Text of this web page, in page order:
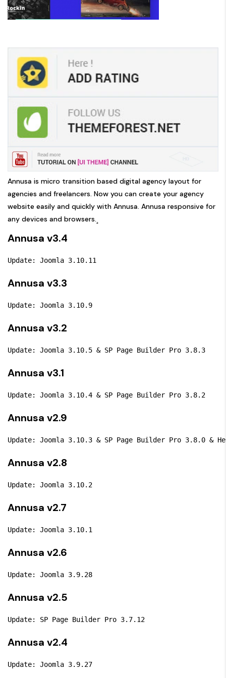
Annusa is micro transition based digital agency layout for
agencies and freelancers. Now you can create your agency
website easily and quickly with Annusa. Annusa responsive for
any devices and browsers.¸
Annusa v3.4
Update: Joomla 3.10.11
Annusa v3.3
Update: Joomla 3.10.9
Annusa v3.2
Update: Joomla 3.10.5 & SP Page Builder Pro 3.8.3
Annusa v3.1
Update: Joomla 3.10.4 & SP Page Builder Pro 3.8.2
Annusa v2.9
Update: Joomla 3.10.3 & SP Page Builder Pro 3.8.0 &
Annusa v2.8
Update: Joomla 3.10.2
Annusa v2.7
Update: Joomla 3.10.1
Annusa v2.6
Update: Joomla 3.9.28
Annusa v2.5
Update: SP Page Builder Pro 3.7.12
Annusa v2.4
Update: Joomla 3.9.27